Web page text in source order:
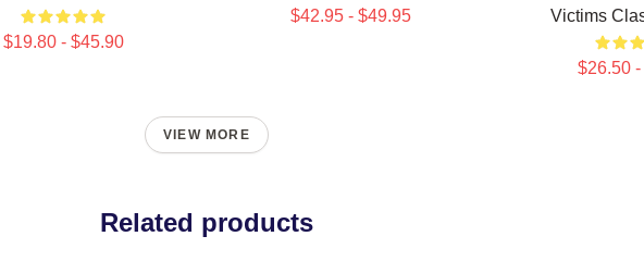
$19.80 - $45.90
$42.95 - $49.95
Victims
$26.50
VIEW MORE
Related products